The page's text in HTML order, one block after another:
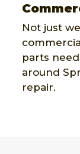
Not just
parts
around
repair.